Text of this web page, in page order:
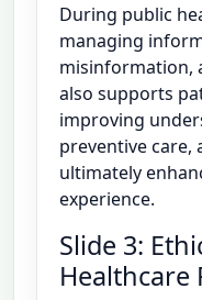
During public
managing
misinformation,
also supports
improving
preventive care,
ultimately
experience.
Slide 3:
Healthcare